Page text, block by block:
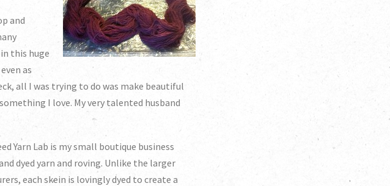
and
this huge
as
all I was trying to do was make beautiful
I love. My very talented husband
Yarn Lab is my small boutique business
dyed yarn and roving. Unlike the larger
each skein is lovingly dyed to create a